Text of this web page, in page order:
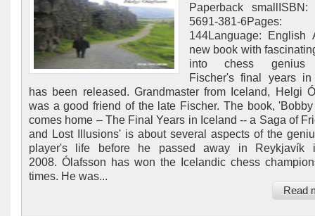
Paperback smallISBN:
5691-381-6Pages:
144Language: English
new book with
into chess genius
Fischer's final years in
has been released. Grandmaster from Iceland, Helgi
was a good friend of the late Fischer. The book,
comes home – The Final Years in Iceland -- a Saga of
and Lost Illusions' is about several aspects of the
player's life before he passed away in Reykjavík
2008. Ólafsson has won the Icelandic chess
times. He was...
Read